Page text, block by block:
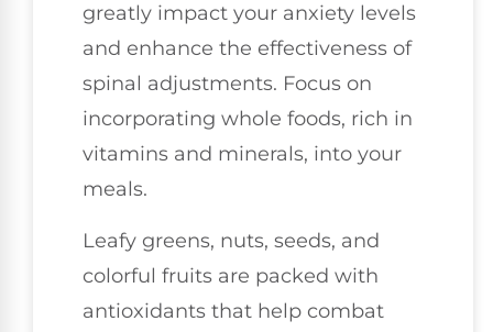
greatly impact your anxiety levels
and enhance the effectiveness of
spinal adjustments. Focus on
incorporating whole foods, rich in
vitamins and minerals, into your
meals.
Leafy greens, nuts, seeds, and
colorful fruits are packed with
antioxidants that help combat